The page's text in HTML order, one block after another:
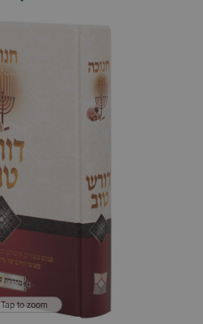
Tap to zoom